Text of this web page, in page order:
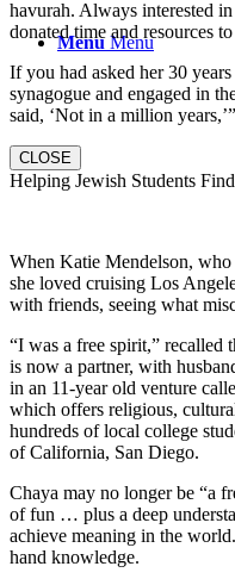
Menu Menu
havurah. Always interested
donated time and resources
If you had asked her 30
synagogue and engaged in
said, ‘Not in a million
CLOSE
Helping Jewish Students
When Katie Mendelson,
she loved cruising Los
with friends, seeing what
“I was a free spirit,” recalled
is now a partner, with
in an 11-year old venture
which offers religious,
hundreds of local college
of California, San Diego.
Chaya may no longer be “a
of fun … plus a deep
achieve meaning in the
hand knowledge.